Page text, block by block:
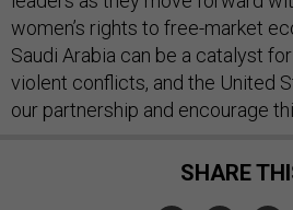
women’s rights to free-market
Saudi Arabia can be a catalyst
violent conflicts, and the United
our partnership and encourage
SHARE